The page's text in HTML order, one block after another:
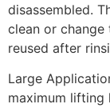
disassembled.
clean or
reused after
Large
maximum lifting